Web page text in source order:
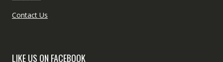
Contact Us
LIKE US ON FACEBOOK